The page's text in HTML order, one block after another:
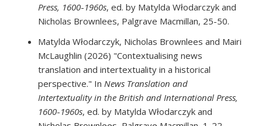
Press, 1600-1960s, ed. by Matylda Włodarczyk and
Nicholas Brownlees, Palgrave Macmillan, 25-50.
Matylda Włodarczyk, Nicholas Brownlees and Mairi
McLaughlin (2026) "Contextualising news
translation and intertextuality in a historical
perspective." In News Translation and
Intertextuality in the British and International Press,
1600-1960s, ed. by Matylda Włodarczyk and